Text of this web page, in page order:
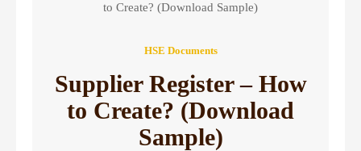
to Create? (Download Sample)
HSE Documents
Supplier Register – How
to Create? (Download
Sample)